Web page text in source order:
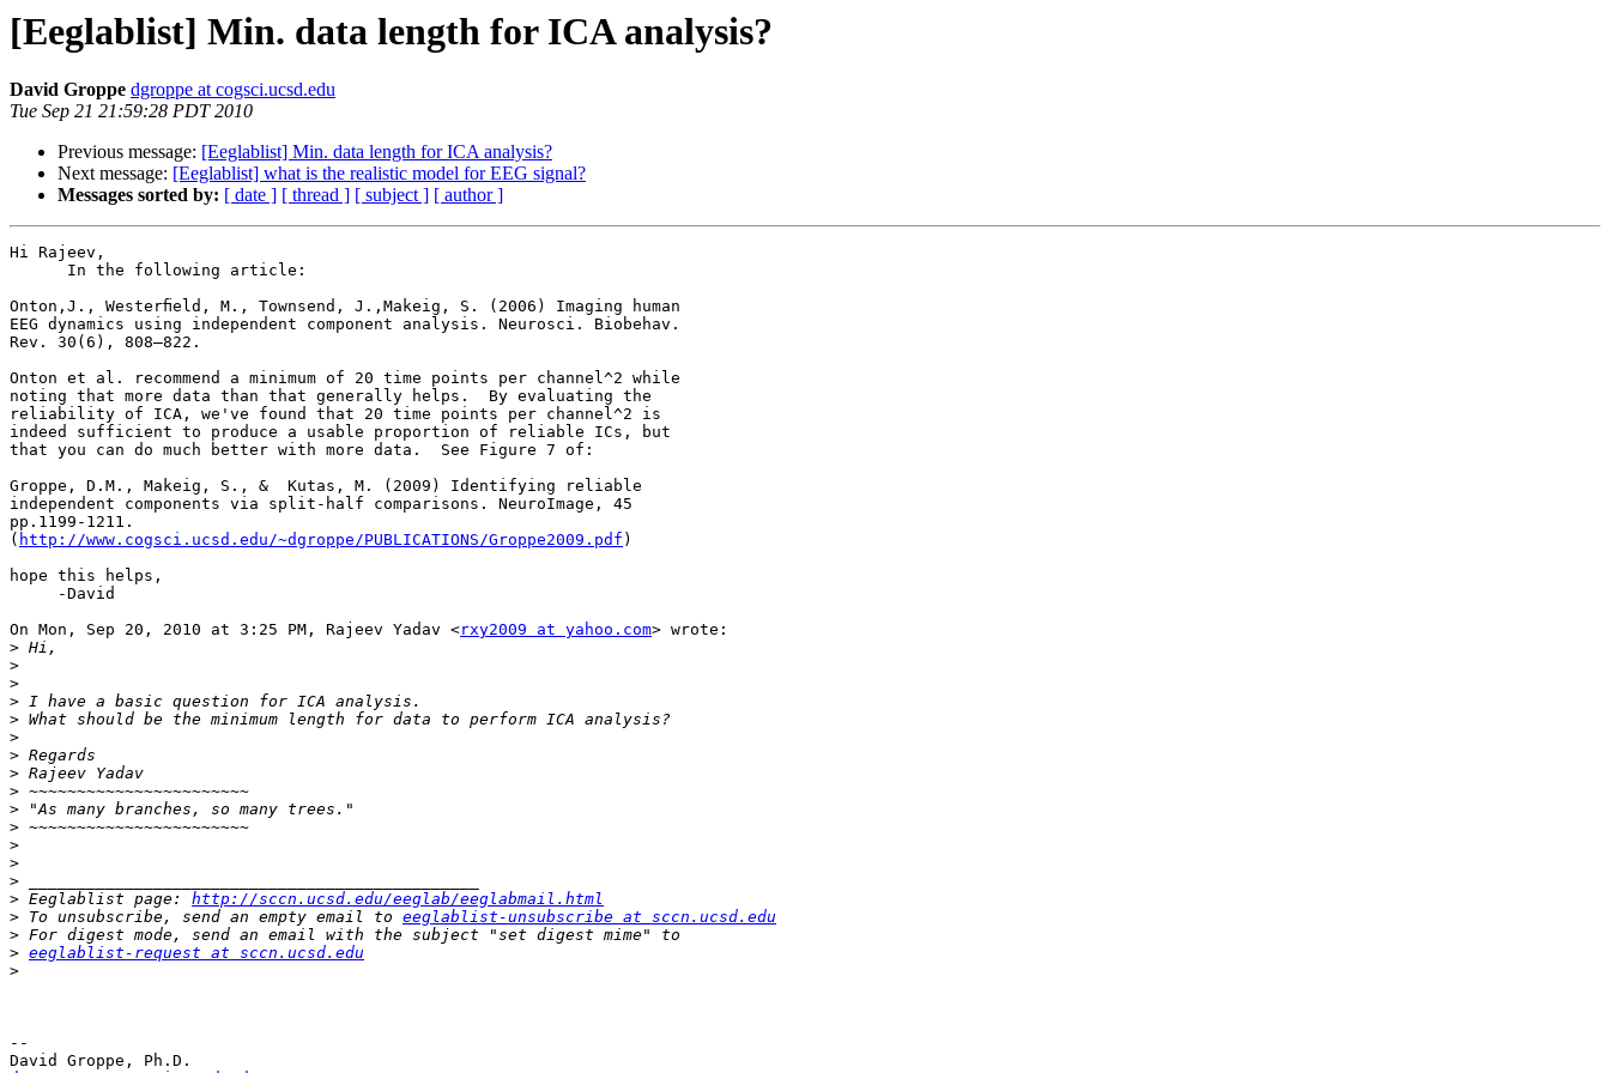
[Eeglablist] Min. data length for ICA analysis?
David Groppe dgroppe at cogsci.ucsd.edu
Tue Sep 21 21:59:28 PDT 2010
Previous message: [Eeglablist] Min. data length for ICA analysis?
Next message: [Eeglablist] what is the realistic model for EEG signal?
Messages sorted by: [ date ] [ thread ] [ subject ] [ author ]
Hi Rajeev,
Onton,J., Westerﬁeld, M., Townsend, J.,Makeig, S. (2006) Imaging human
EEG dynamics using independent component analysis. Neurosci. Biobehav.
Rev. 30(6), 808–822.
Onton et al. recommend a minimum of 20 time points per channel^2 while
noting that more data than that generally helps.  By evaluating the
reliability of ICA, we've found that 20 time points per channel^2 is
indeed sufficient to produce a usable proportion of reliable ICs, but
that you can do much better with more data.  See Figure 7 of:
Groppe, D.M., Makeig, S., &  Kutas, M. (2009) Identifying reliable
independent components via split-half comparisons. NeuroImage, 45
pp.1199-1211.
( http://www.cogsci.ucsd.edu/~dgroppe/PUBLICATIONS/Groppe2009.pdf )
hope this helps,
On Mon, Sep 20, 2010 at 3:25 PM, Rajeev Yadav <rxy2009 at yahoo.com> wrote:
>
>
>
>
>
>
>
>
>
>
>
>
>
>
> Eeglablist page: http://sccn.ucsd.edu/eeglab/eeglabmail.html
> To unsubscribe, send an empty email to eeglablist-unsubscribe at sccn.ucsd.edu
>
> eeglablist-request at sccn.ucsd.edu
>
--